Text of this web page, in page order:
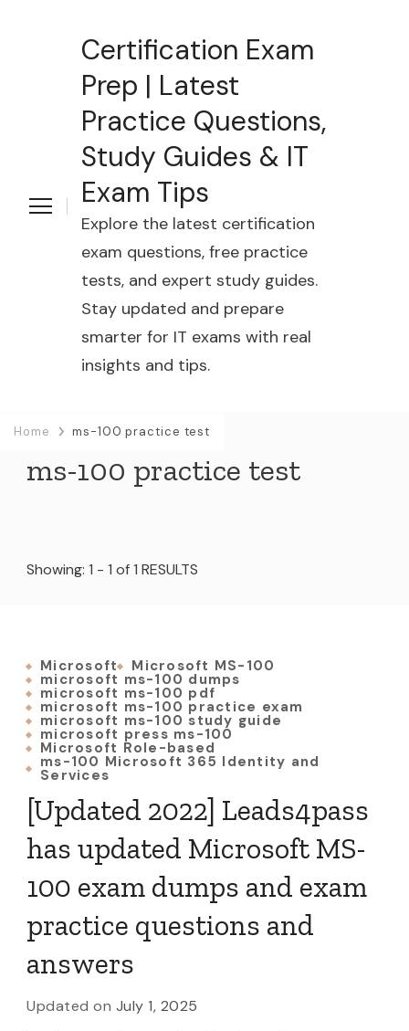
Certification Exam
Prep | Latest
Practice Questions,
Study Guides & IT
Exam Tips
Explore the latest certification
exam questions, free practice
tests, and expert study guides.
Stay updated and prepare
smarter for IT exams with real
insights and tips.
Home ms-100 practice test
ms-100 practice test
Showing: 1 - 1 of 1 RESULTS
Microsoft Microsoft MS-100
microsoft ms-100 dumps
microsoft ms-100 pdf
microsoft ms-100 practice exam
microsoft ms-100 study guide
microsoft press ms-100
Microsoft Role-based
ms-100 Microsoft 365 Identity and
Services
[Updated 2022] Leads4pass
has updated Microsoft MS-
100 exam dumps and exam
practice questions and
answers
Updated on July 1, 2025